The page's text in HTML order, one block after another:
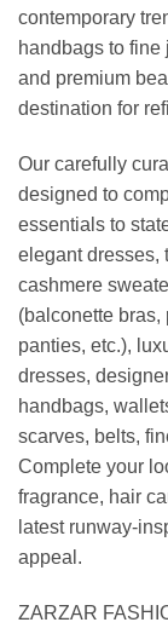
contemporary
handbags to fine
and premium
destination for
Our carefully
designed to
essentials to
elegant dresses,
cashmere
(balconette bras,
panties, etc.),
dresses,
handbags,
scarves, belts,
Complete your
fragrance, hair
latest runway-
appeal.
ZARZAR